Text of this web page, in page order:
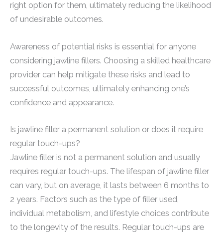
right option for them, ultimately reducing the likelihood
of undesirable outcomes.
Awareness of potential risks is essential for anyone
considering jawline fillers. Choosing a skilled healthcare
provider can help mitigate these risks and lead to
successful outcomes, ultimately enhancing one’s
confidence and appearance.
Is jawline filler a permanent solution or does it require
regular touch-ups?
Jawline filler is not a permanent solution and usually
requires regular touch-ups. The lifespan of jawline filler
can vary, but on average, it lasts between 6 months to
2 years. Factors such as the type of filler used,
individual metabolism, and lifestyle choices contribute
to the longevity of the results. Regular touch-ups are